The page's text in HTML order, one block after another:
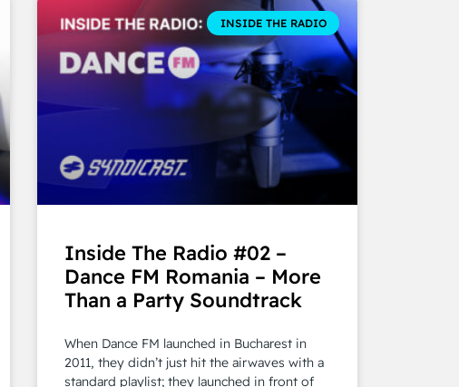
INSIDE THE RADIO
Inside The Radio #02 –
Dance FM Romania – More
Than a Party Soundtrack
When Dance FM launched in Bucharest in
2011, they didn’t just hit the airwaves with a
standard playlist; they launched in front of